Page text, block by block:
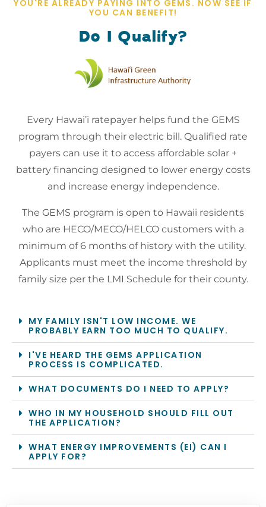
YOU'RE ALREADY PAYING INTO GEMS. NOW SEE IF
YOU CAN BENEFIT!
Do I Qualify?
Every Hawai’i ratepayer helps fund the GEMS
program through their electric bill. Qualified rate
payers can use it to access affordable solar +
battery financing designed to lower energy costs
and increase energy independence.
The GEMS program is open to Hawaii residents
who are HECO/MECO/HELCO customers with a
minimum of 6 months of history with the utility.
Applicants must meet the income threshold by
family size per the LMI Schedule for their county.
MY FAMILY ISN'T LOW INCOME. WE
PROBABLY EARN TOO MUCH TO QUALIFY.
I'VE HEARD THE GEMS APPLICATION
PROCESS IS COMPLICATED.
WHAT DOCUMENTS DO I NEED TO APPLY?
WHO IN MY HOUSEHOLD SHOULD FILL OUT
THE APPLICATION?
WHAT ENERGY IMPROVEMENTS (EI) CAN I
APPLY FOR?